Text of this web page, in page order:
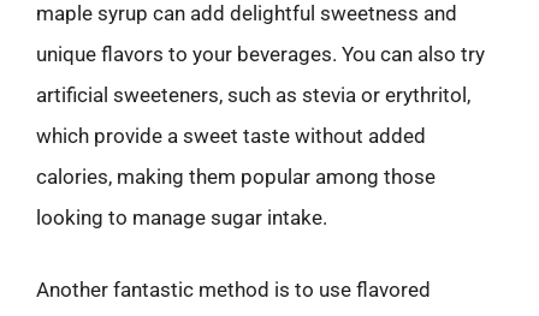
maple syrup can add delightful sweetness and
unique flavors to your beverages. You can also try
artificial sweeteners, such as stevia or erythritol,
which provide a sweet taste without added
calories, making them popular among those
looking to manage sugar intake.
Another fantastic method is to use flavored